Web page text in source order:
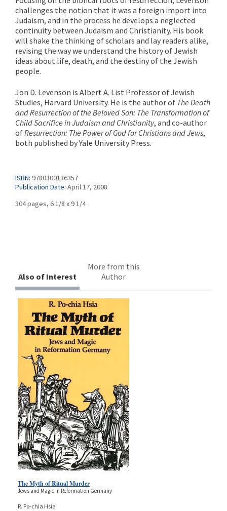
challenges the notion that it was a foreign import into
Judaism, and in the process he develops a neglected
continuity between Judaism and Christianity. His book
will shake the thinking of scholars and lay readers alike,
revising the way we understand the history of Jewish
ideas about life, death, and the destiny of the Jewish
people.
Jon D. Levenson is Albert A. List Professor of Jewish
Studies, Harvard University. He is the author of The Death
and Resurrection of the Beloved Son: The Transformation of
Child Sacrifice in Judaism and Christianity, and co-author
ofResurrection: The Power of God for Christians and Jews,
both published by Yale University Press.
ISBN: 9780300136357
Publication Date: April 17, 2008
304 pages, 6 1/8 x 9 1/4
Also of Interest
More from this
Author
The Myth of Ritual Murder
Jews and Magic in Reformation Germany
R. Po-chia Hsia